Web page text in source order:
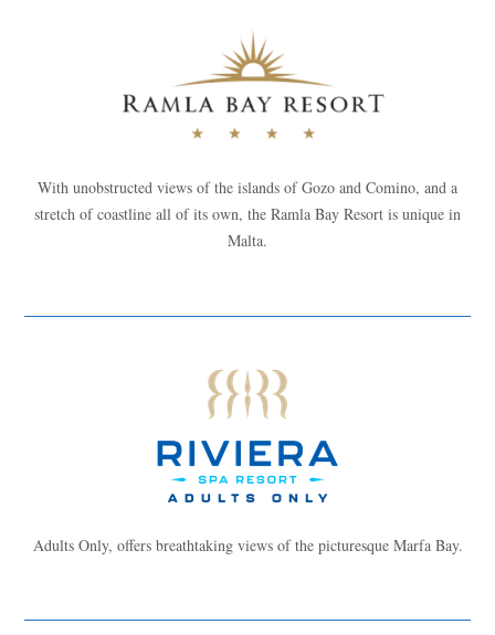
With unobstructed views of the islands of Gozo and Comino, and a
stretch of coastline all of its own, the Ramla Bay Resort is unique in
Malta.
Adults Only, offers breathtaking views of the picturesque Marfa Bay.